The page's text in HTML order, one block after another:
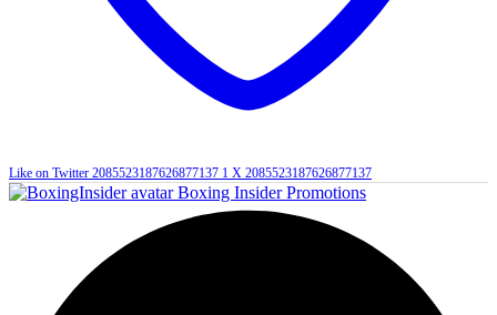
Like on Twitter 2085523187626877137 1 X 2085523187626877137
Boxing Insider Promotions